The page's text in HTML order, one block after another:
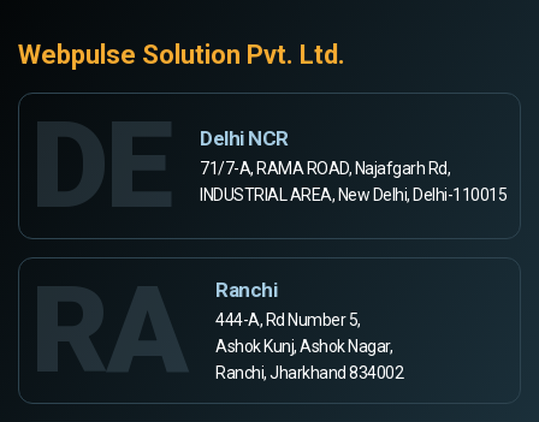
Webpulse Solution Pvt. Ltd.
DE Delhi NCR
71/7-A, RAMA ROAD, Najafgarh Rd,
INDUSTRIAL AREA, New Delhi, Delhi-110015
RA Ranchi
444-A, Rd Number 5,
Ashok Kunj, Ashok Nagar,
Ranchi, Jharkhand 834002